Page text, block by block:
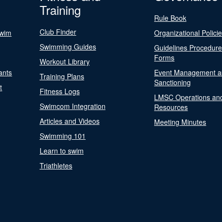
Training
Club Finder
Swimming Guides
Workout Library
Training Plans
Fitness Logs
Swimcom Integration
Articles and Videos
Swimming 101
Learn to swim
Triathletes
Rule Book
Organizational
Guidelines
Forms
Event Management
Sanctioning
LMSC Operations
Resources
Meeting Minutes